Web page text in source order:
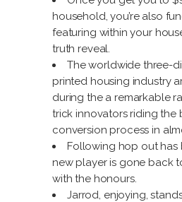
household, you’re also
featuring within your
truth reveal.
The worldwide three-
printed housing industry
during the a remarkable
trick innovators riding the
conversion process in
Following hop out has
new player is gone back
with the honours.
Jarrod, enjoying,